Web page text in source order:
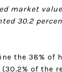
market
30.2
the 38% of
of the